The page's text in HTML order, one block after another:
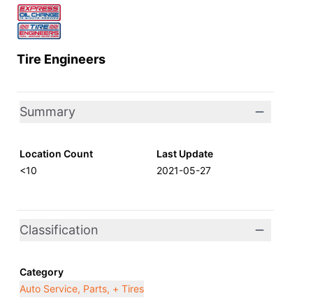
Tire Engineers
Summary
Location Count
<10
Last Update
2021-05-27
Classification
Category
Auto Service, Parts, + Tires